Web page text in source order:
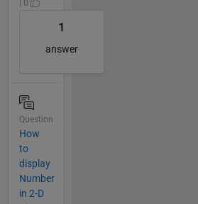
| 0
1
answer
Question
How
to
display
Number
in 2-D